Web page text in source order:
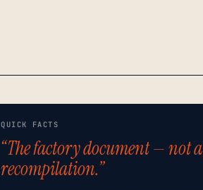
QUICK FACTS
“The factory document — not a
recompilation.”